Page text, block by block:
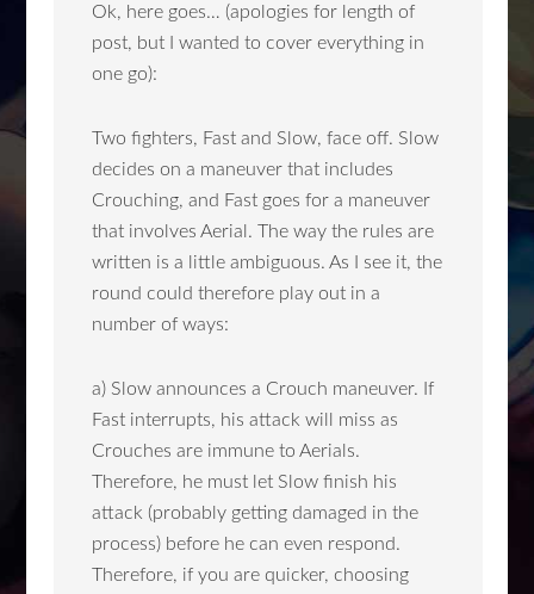
Ok, here goes… (apologies for length of
post, but I wanted to cover everything in
one go):
Two fighters, Fast and Slow, face off. Slow
decides on a maneuver that includes
Crouching, and Fast goes for a maneuver
that involves Aerial. The way the rules are
written is a little ambiguous. As I see it, the
round could therefore play out in a
number of ways:
a) Slow announces a Crouch maneuver. If
Fast interrupts, his attack will miss as
Crouches are immune to Aerials.
Therefore, he must let Slow finish his
attack (probably getting damaged in the
process) before he can even respond.
Therefore, if you are quicker, choosing